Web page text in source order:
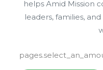
helps Amid Mission
leaders, families,